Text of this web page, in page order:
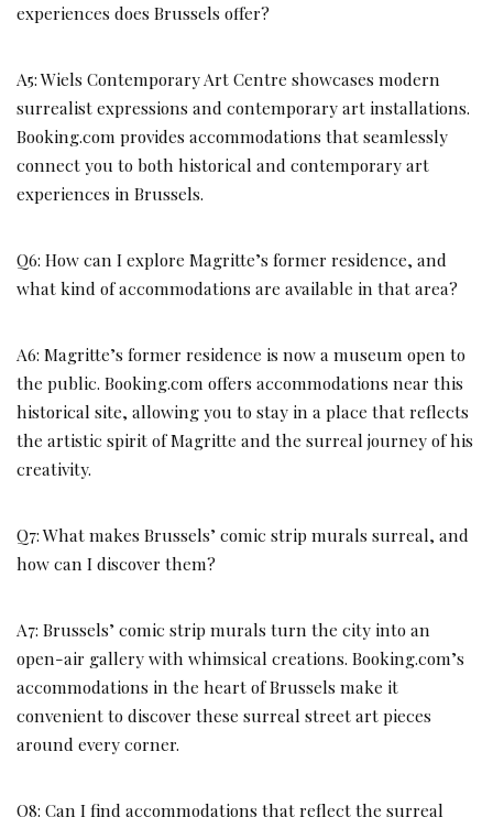
experiences does Brussels offer?
A5: Wiels Contemporary Art Centre showcases modern
surrealist expressions and contemporary art installations.
Booking.com provides accommodations that seamlessly
connect you to both historical and contemporary art
experiences in Brussels.
Q6: How can I explore Magritte’s former residence, and
what kind of accommodations are available in that area?
A6: Magritte’s former residence is now a museum open to
the public. Booking.com offers accommodations near this
historical site, allowing you to stay in a place that reflects
the artistic spirit of Magritte and the surreal journey of his
creativity.
Q7: What makes Brussels’ comic strip murals surreal, and
how can I discover them?
A7: Brussels’ comic strip murals turn the city into an
open-air gallery with whimsical creations. Booking.com’s
accommodations in the heart of Brussels make it
convenient to discover these surreal street art pieces
around every corner.
Q8: Can I find accommodations that reflect the surreal